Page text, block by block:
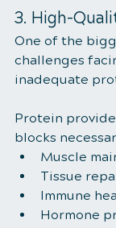
3. High-
One of the
challenges
inadequate
Protein
blocks
Muscle
Tissue
Immune
Hormone